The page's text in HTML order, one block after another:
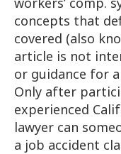
concepts that
covered (also
article is not
or guidance for
Only after
experienced
lawyer can
a job accident